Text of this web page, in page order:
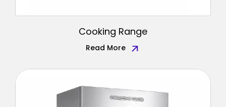
Cooking Range
Read More